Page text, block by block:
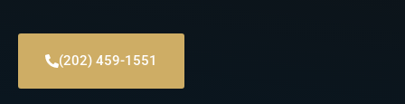
(202) 459-1551